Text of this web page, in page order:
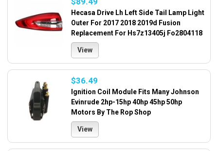
Hecasa Drive Lh Left Side Tail Lamp Light
Outer For 2017 2018 2019d Fusion
Replacement For Hs7z13405j Fo2804118
View
$36.49
Ignition Coil Module Fits Many Johnson
Evinrude 2hp-15hp 40hp 45hp 50hp
Motors By The Rop Shop
View